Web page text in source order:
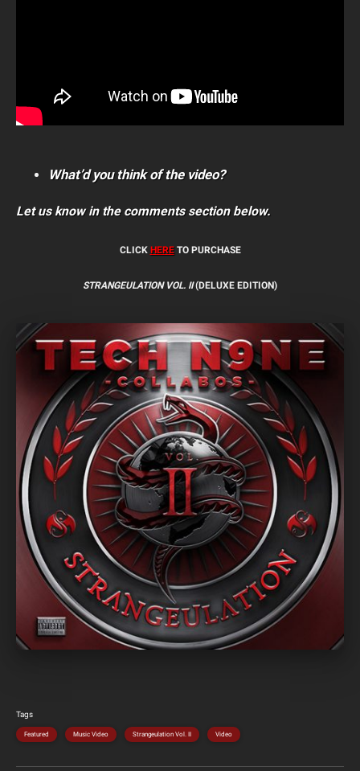
What’d you think of the video?
Let us know in the comments section below.
CLICK HERETO PURCHASE
STRANGEULATION VOL. II(DELUXE EDITION)
Tags
Featured Music Video Strangeulation Vol. II Video